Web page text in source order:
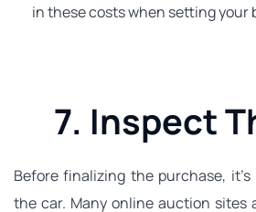
in these costs when setting your
7. Inspect
Before finalizing the purchase,
the car. Many online auction sites